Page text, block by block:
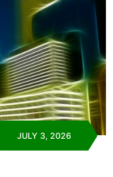
JULY 3, 2026